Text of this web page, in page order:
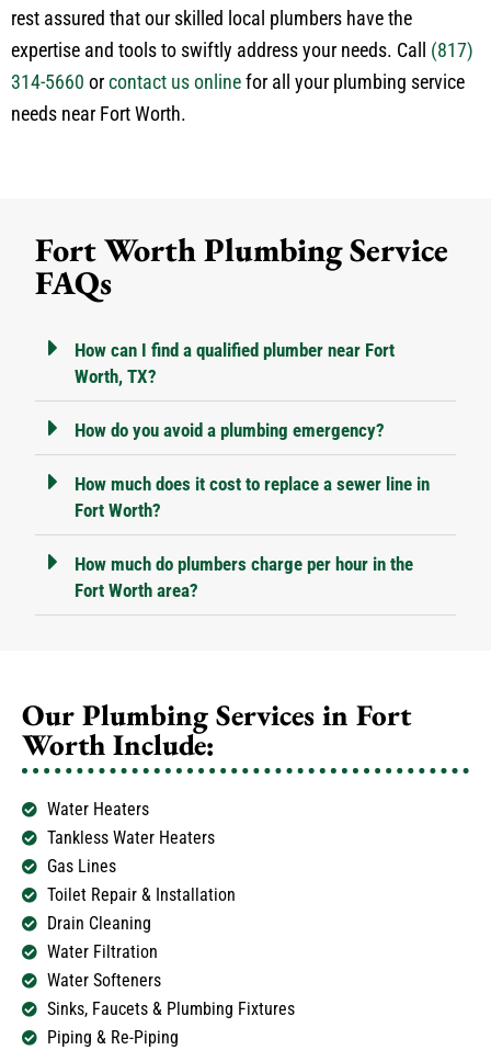
rest assured that our skilled local plumbers have the
expertise and tools to swiftly address your needs. Call (817)
314-5660 orcontact us onlinefor all your plumbing service
needs near Fort Worth.
Fort Worth Plumbing Service
FAQs
How can I find a qualified plumber near Fort
Worth, TX?
How do you avoid a plumbing emergency?
How much does it cost to replace a sewer line in
Fort Worth?
How much do plumbers charge per hour in the
Fort Worth area?
Our Plumbing Services in Fort
Worth Include:
Water Heaters
Tankless Water Heaters
Gas Lines
Toilet Repair & Installation
Drain Cleaning
Water Filtration
Water Softeners
Sinks, Faucets & Plumbing Fixtures
Piping & Re-Piping